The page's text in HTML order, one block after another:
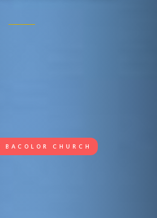
BACOLOR CHURCH